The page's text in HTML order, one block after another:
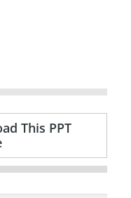
This PPT